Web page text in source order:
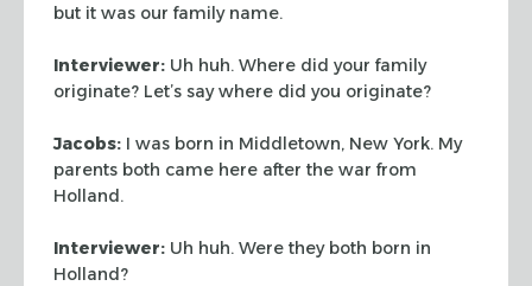
but it was our familyname.
Interviewer: Uh huh. Where did your family
originate? Let’s say where did you originate?
Jacobs: I was born in Middletown, New York. My
parents both came here after the war from
Holland.
Interviewer: Uh huh. Were they both born in
Holland?